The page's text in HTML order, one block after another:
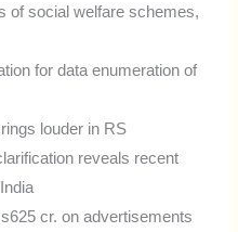
of social welfare schemes,
for data enumeration of
louder in RS
reveals recent
cr. on advertisements